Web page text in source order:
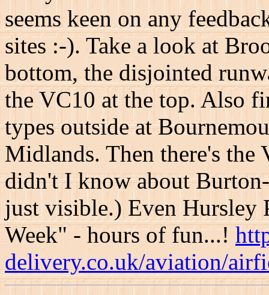
seems keen on any
sites :-). Take a look at
bottom, the disjointed
the VC10 at the top. Also
types outside at
Midlands. Then there's the
didn't I know about
just visible.) Even
Week" - hours of fun...!
delivery.co.uk/aviation/